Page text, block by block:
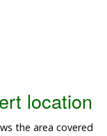
location
the area covered